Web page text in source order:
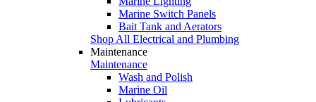
Marine Switch Panels
Bait Tank and Aerators
Shop All Electrical and Plumbing
Maintenance
Maintenance
Wash and Polish
Marine Oil